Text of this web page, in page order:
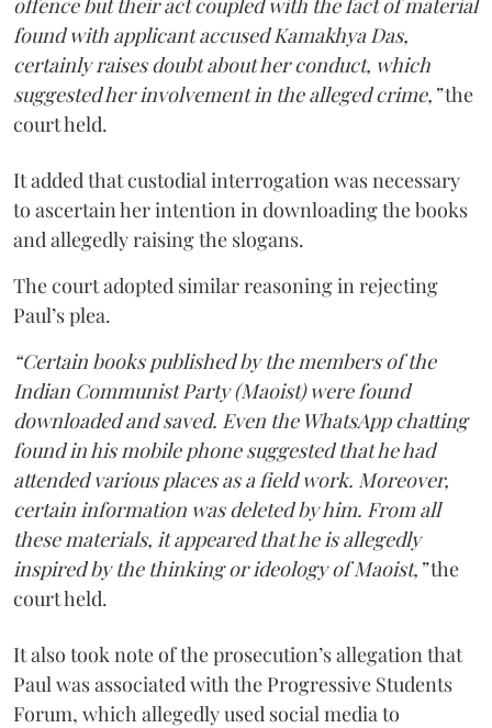
found with applicant accused Kamakhya Das,
certainly raises doubt about her conduct, which
suggested her involvement in the alleged crime,”the
court held.
It added that custodial interrogation was necessary
to ascertain her intention in downloading the books
and allegedly raising the slogans.
The court adopted similar reasoning in rejecting
Paul’s plea.
“Certain books published by the members of the
Indian Communist Party (Maoist) were found
downloaded and saved. Even the WhatsApp chatting
found in his mobile phone suggested that he had
attended various places as a field work. Moreover,
certain information was deleted by him. From all
these materials, it appeared that he is allegedly
inspired by the thinking or ideology of Maoist,”the
court held.
It also took note of the prosecution’s allegation that
Paul was associated with the Progressive Students
Forum, which allegedly used social media to